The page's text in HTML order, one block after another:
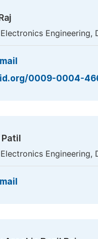
Engineering,
0009-0004-
Engineering,